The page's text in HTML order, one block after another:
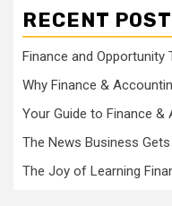
RECENT
Finance and Opportunity
Why Finance &
Your Guide to Finance &
The News Business
The Joy of Learning